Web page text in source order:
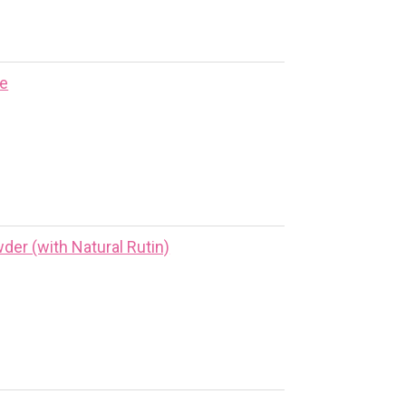
(with Natural Rutin)